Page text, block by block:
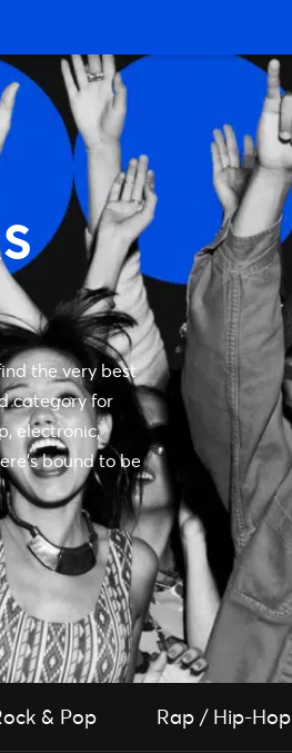
the very best
category for
electronic,
bound to be
& Pop Rap / Hip-Hop